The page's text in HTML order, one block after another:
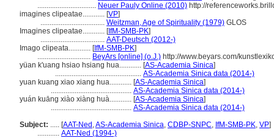
................................ Neuer Pauly Online (2010) http://
imagines clipeatae............ [VP]
................................... Weitzman, Age of Spirituality (1979) GLOS
Imagines clipeatae............ [IfM-SMB-PK]
................................... AAT-Deutsch (2012-)
Imago clipeata............ [IfM-SMB-PK]
............................. BeyArs [online] (o.J.) http://www.beyars.com/
yüan k'uang hsiao hsiang hua............ [AS-Academia Sinica]
............................................... AS-Academia Sinica data (2014-)
yuan kuang xiao xiang hua............ [AS-Academia Sinica]
............................................ AS-Academia Sinica data (2014-)
yuán kuāng xiào xiàng huà............ [AS-Academia Sinica]
............................................ AS-Academia Sinica data (2014-)
Subject: ..... [AAT-Ned ,AS-Academia Sinica, CDBP-SNPC, IfM-SMB-PK, VP]
............ AAT-Ned (1994-)